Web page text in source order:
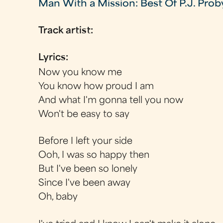
Man With a Mission: Best Of P.J.
Track artist:
Lyrics:
Now you know me
You know how proud I am
And what I'm gonna tell you now
Won't be easy to say
Before I left your side
Ooh, I was so happy then
But I've been so lonely
Since I've been away
Oh, baby